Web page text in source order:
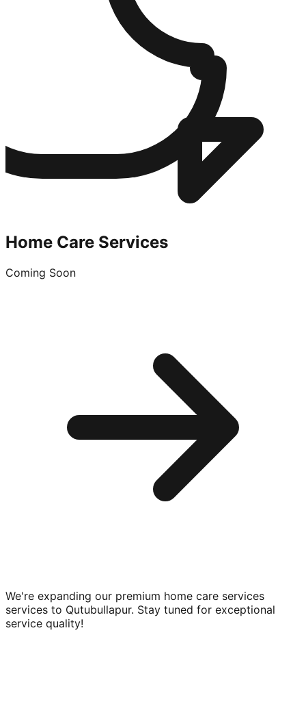
Home Care Services
Coming Soon
We're expanding our premium home care services
services to Qutubullapur. Stay tuned for exceptional
service quality!